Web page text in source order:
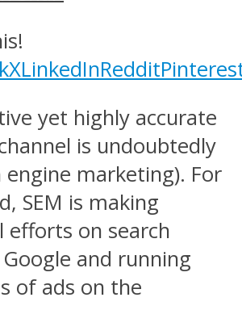
XLinkedInReddit
yet highly accurate
is undoubtedly
engine marketing). For
SEM is making
efforts on search
and running
of ads on the